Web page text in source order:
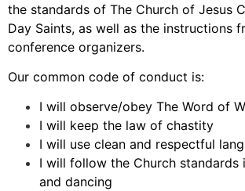
the standards of The Church of Jesus
Day Saints, as well as the instructions
conference organizers.
Our common code of conduct is:
I will observe/obey The Word of
I will keep the law of chastity
I will use clean and respectful
I will follow the Church standards
and dancing